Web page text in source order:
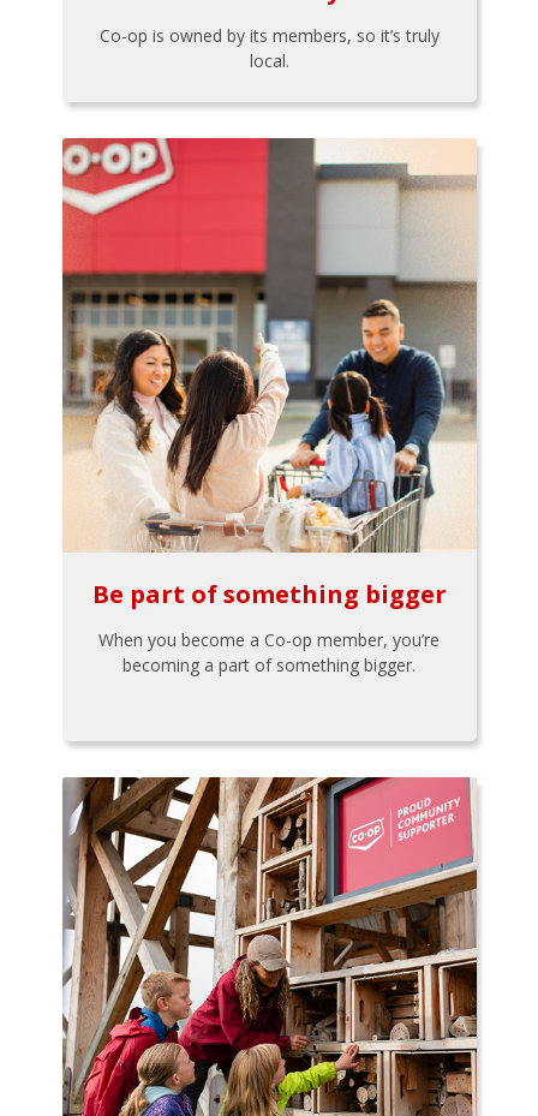
Co-op is owned by its members, so it’s truly
local.
Be part of something bigger
When you become a Co-op member, you’re
becoming a part of something bigger.